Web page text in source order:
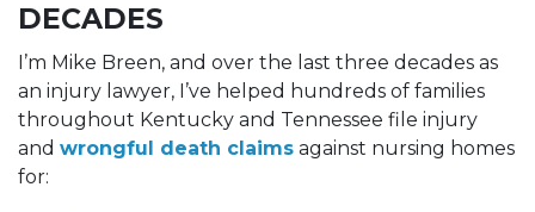
DECADES
I’m Mike Breen, and over the last three decades as
an injury lawyer, I’ve helped hundreds of families
throughout Kentucky and Tennessee file injury
and wrongful death claims against nursing homes
for: